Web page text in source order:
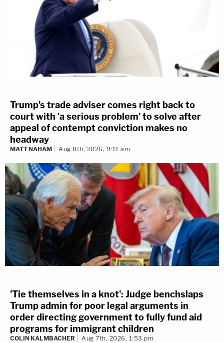
Trump's trade adviser comes right back to
court with 'a serious problem' to solve after
appeal of contempt conviction makes no
headway
MATT NAHAM Aug 8th, 2026, 9:11 am
'Tie themselves in a knot': Judge benchslaps
Trump admin for poor legal arguments in
order directing government to fully fund aid
programs for immigrant children
COLIN KALMBACHER Aug 7th, 2026, 1:53 pm